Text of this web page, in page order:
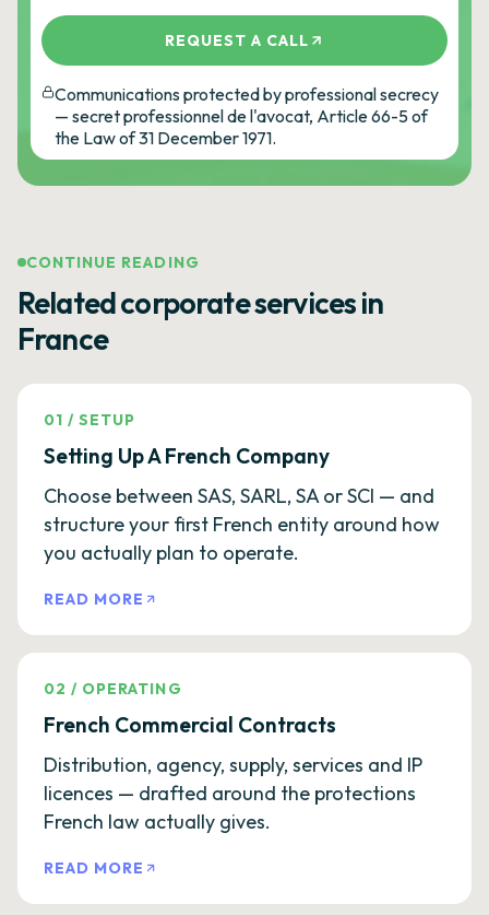
REQUEST A CALL
Communications protected by professional secrecy
— secret professionnel de l'avocat, Article 66-5 of
the Law of 31 December 1971.
CONTINUE READING
Related corporate services in
France
01 /SETUP
Setting Up A French Company
Choose between SAS, SARL, SA or SCI — and
structure your first French entity around how
you actually plan to operate.
READ MORE
02 / OPERATING
French Commercial Contracts
Distribution, agency, supply, services and IP
licences — drafted around the protections
French law actually gives.
READ MORE